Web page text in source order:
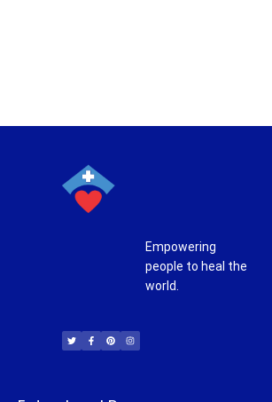
Empowering
people to heal the
world.
i
t
t
c
e
b
n
t
e
s
t
a